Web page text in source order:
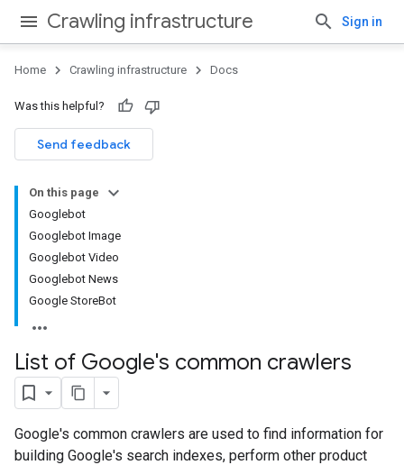
Crawling infrastructure Sign in
Home Crawling infrastructure Docs
Was this helpful?
Send feedback
On this page
Googlebot
Googlebot Image
Googlebot Video
Googlebot News
Google StoreBot
List of Google's common crawlers
Google's common crawlers are used to find information for
building Google's search indexes, perform other product